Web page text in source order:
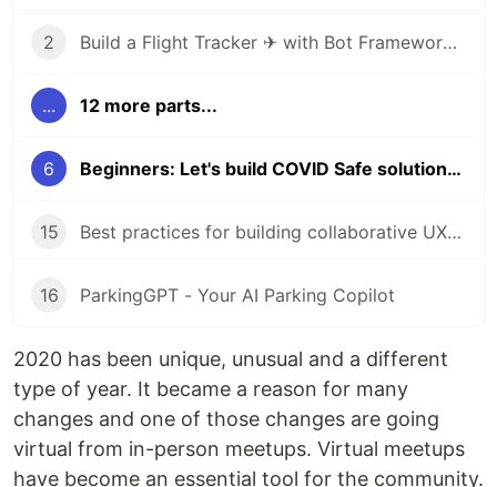
2 Build a Flight Tracker ✈ with Bot Framework Composer 🤖 - Part 1
... 12 more parts...
6 Beginners: Let's build COVID Safe solutions with AI & Power Platform
15 Best practices for building collaborative UX with Human-AI partnership
16 ParkingGPT - Your AI Parking Copilot
2020 has been unique, unusual and a different
type of year. It became a reason for many
changes and one of those changes are going
virtual from in-person meetups. Virtual meetups
have become an essential tool for the community.